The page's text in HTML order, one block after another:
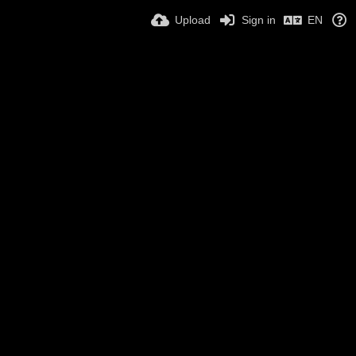
Upload Sign in EN